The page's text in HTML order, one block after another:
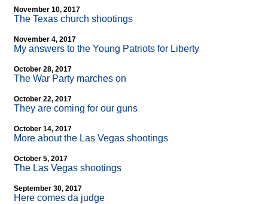
November 10, 2017
The Texas church shootings
November 4, 2017
My answers to the Young Patriots for Liberty
October 28, 2017
The War Party marches on
October 22, 2017
They are coming for our guns
October 14, 2017
More about the Las Vegas shootings
October 5, 2017
The Las Vegas shootings
September 30, 2017
Here comes da judge